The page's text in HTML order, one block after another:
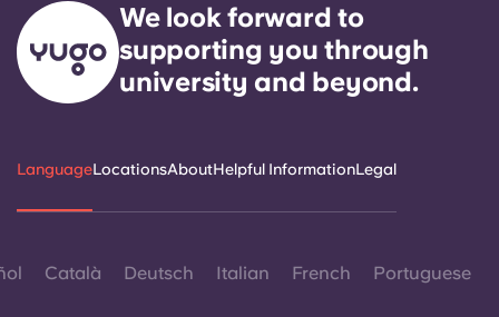
We look forward to
supporting you through
university and beyond.
LanguageLocationsAboutHelpful InformationLegal
Català Deutsch Italian French Portuguese